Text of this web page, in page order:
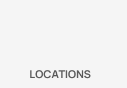
LOCATIONS